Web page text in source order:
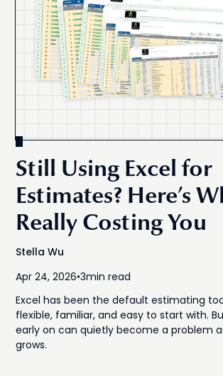
Still Using Excel for
Estimates? Here’s
Really Costing You
Stella Wu
Apr 24, 2026•3min read
Excel has been the default estimating
flexible, familiar, and easy to start with.
early on can quietly become a problem
grows.